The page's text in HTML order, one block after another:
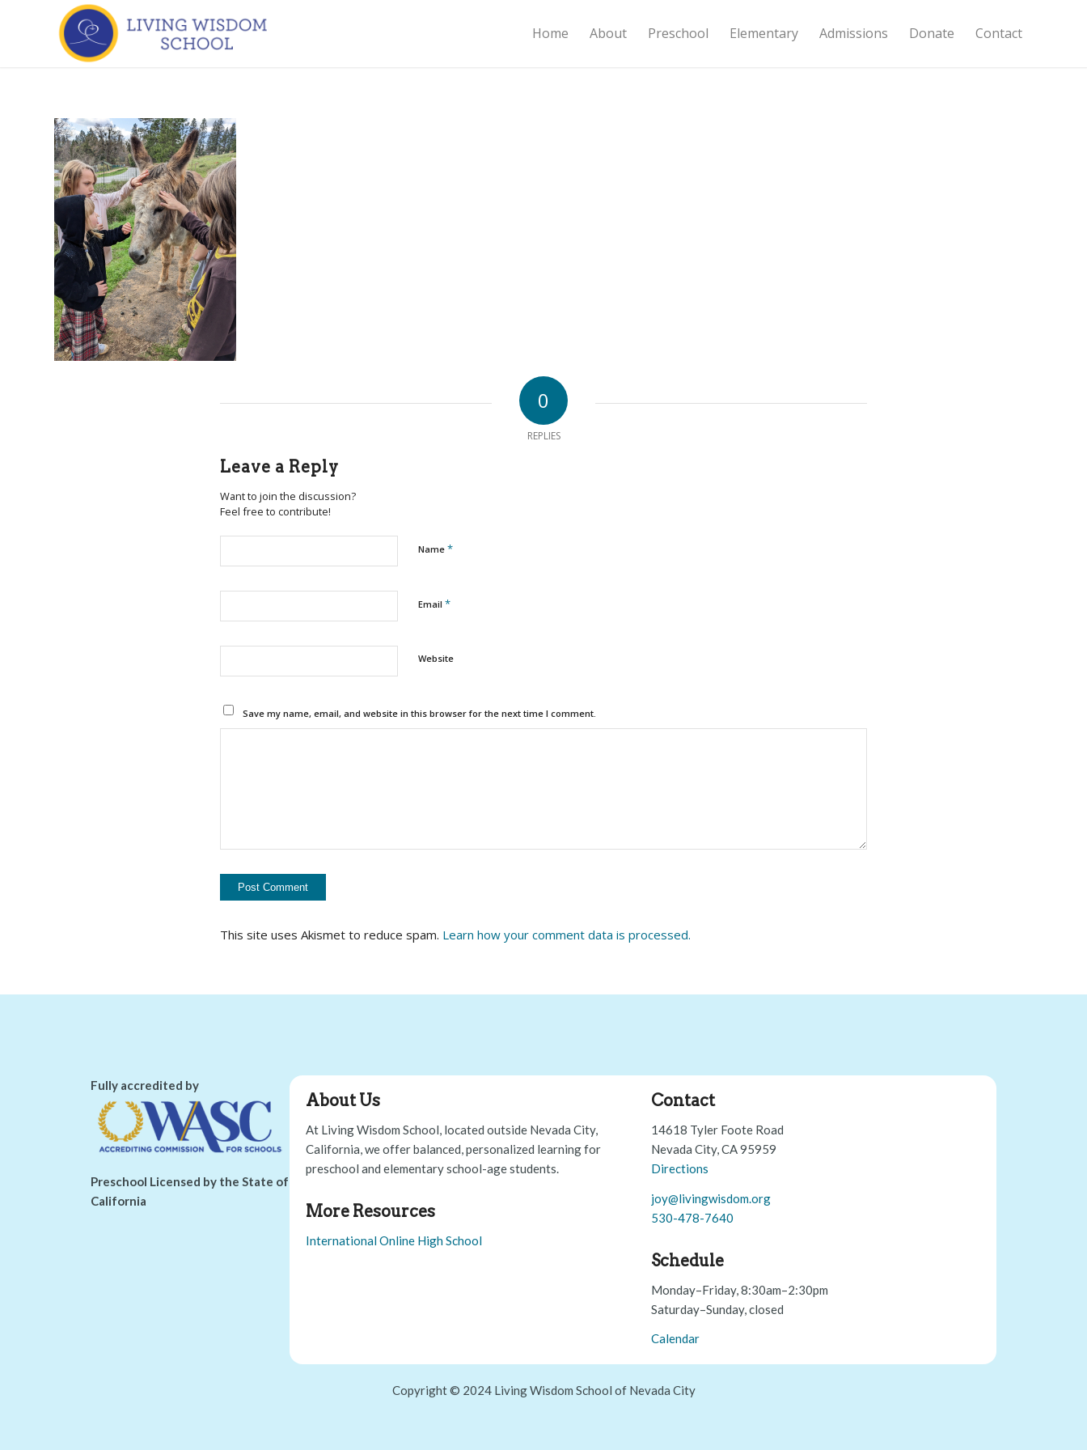
Home About Preschool Elementary Admissions Donate Contact
0
REPLIES
Leave a Reply
Want to join the discussion?
Feel free to contribute!
Name *
Email *
Website
Save my name, email, and website in this browser for the next time I comment.
This site uses Akismet to reduce spam. Learn how your comment data is processed.
Fully accredited by
Preschool Licensed by the State of
California
About Us
At Living Wisdom School, located outside Nevada City,
California, we offer balanced, personalized learning for
preschool and elementary school-age students.
More Resources
International Online High School
Contact
14618 Tyler Foote Road
Nevada City, CA 95959
Directions
joy@livingwisdom.org
530-478-7640
Schedule
Monday–Friday, 8:30am–2:30pm
Saturday–Sunday, closed
Calendar
Copyright © 2024 Living Wisdom School of Nevada City